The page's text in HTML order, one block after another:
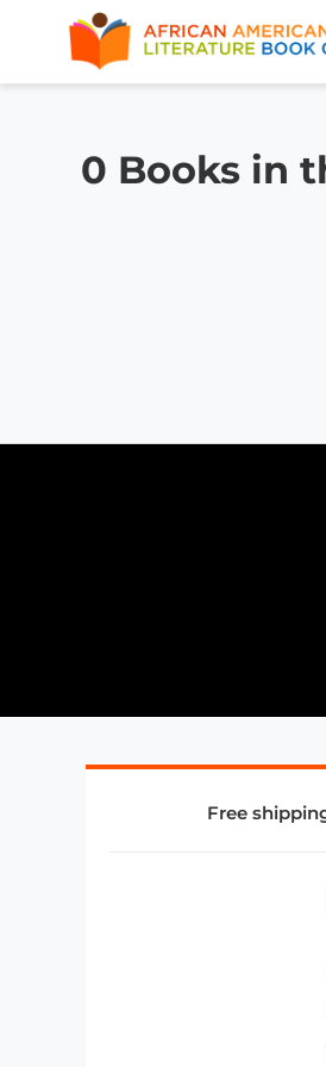
0 Books in
Free